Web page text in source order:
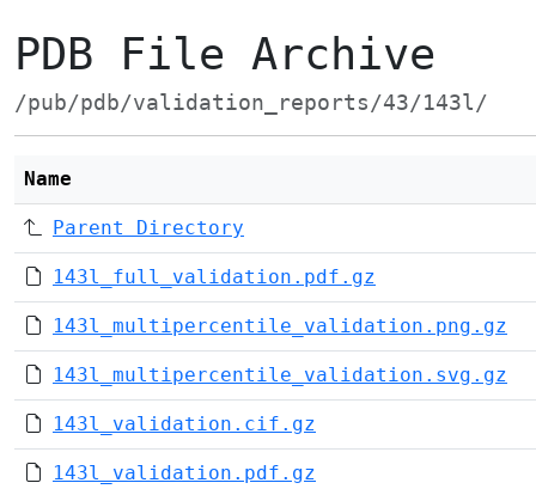
PDB File Archive
/pub/pdb/validation_reports/43/143l/
Name
Parent Directory
143l_full_validation.pdf.gz
143l_multipercentile_validation.png.gz
143l_multipercentile_validation.svg.gz
143l_validation.cif.gz
143l_validation.pdf.gz